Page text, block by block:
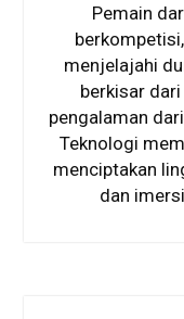
Pemain
menjelajahi
berkisar
pengalaman
Teknologi
menciptakan
dan